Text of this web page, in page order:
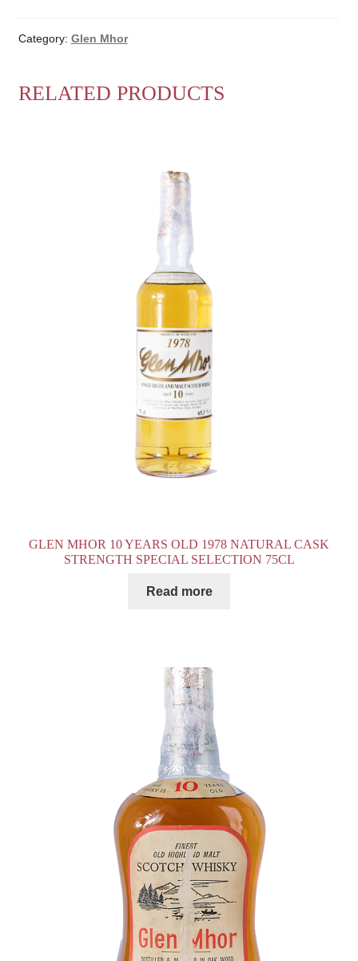
Category: Glen Mhor
RELATED PRODUCTS
GLEN MHOR 10 YEARS OLD 1978 NATURAL CASK
STRENGTH SPECIAL SELECTION 75CL
Read more